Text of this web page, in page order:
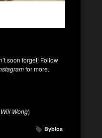
soon forget! Follow
for more.
Wong)
Byblos